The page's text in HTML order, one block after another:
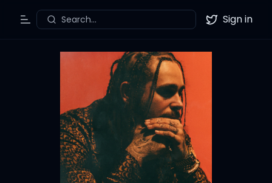
Toggle Menu
Search... Twitter
Sign in